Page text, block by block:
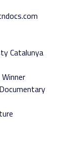
Catalunya